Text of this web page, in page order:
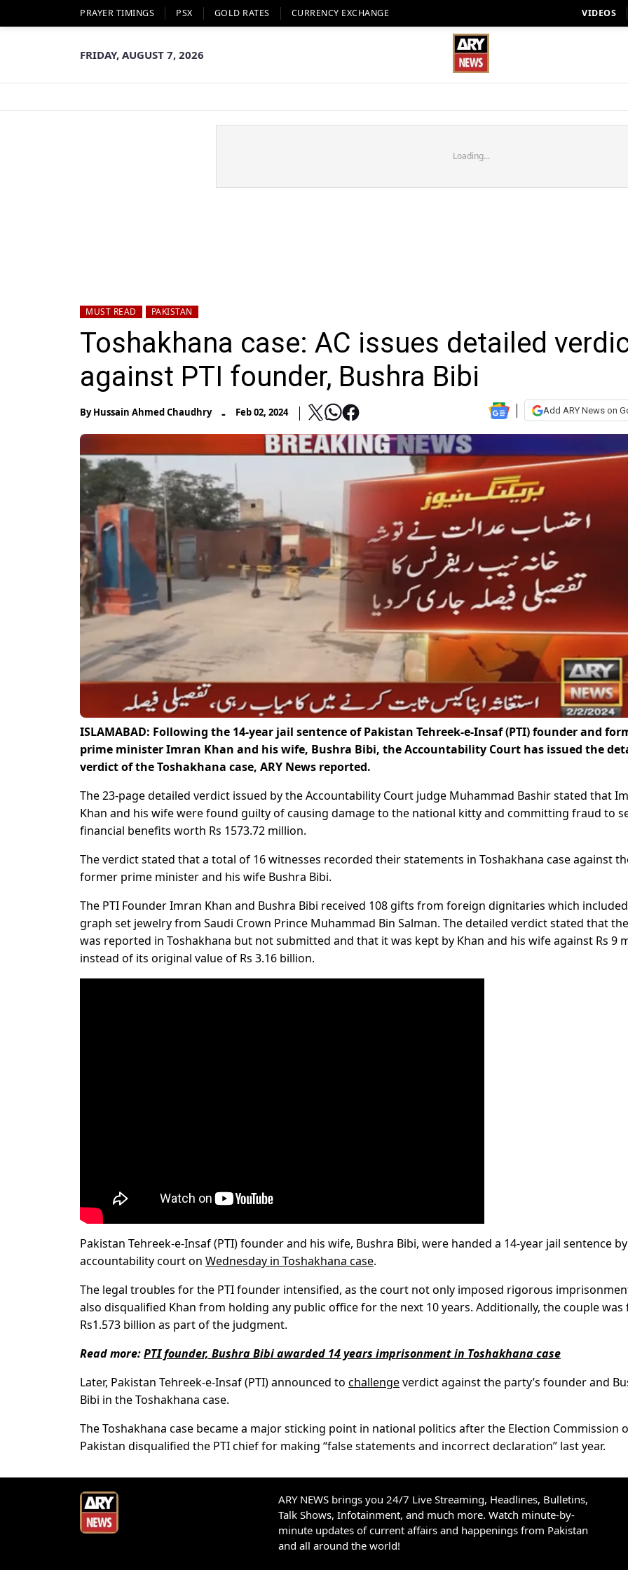
PRAYER TIMINGS PSX GOLD RATES CURRENCY EXCHANGE VIDEOS
FRIDAY, AUGUST 7, 2026
Loading...
MUST READ PAKISTAN
Toshakhana case: AC issues detailed
against PTI founder, Bushra Bibi
ByHussain Ahmed Chaudhry - Feb 02, 2024 Add ARY News on
ISLAMABAD: Following the 14-year jail sentence of Pakistan Tehreek-e-Insaf (PTI) founder and
prime minister Imran Khan and his wife, Bushra Bibi, the Accountability Court has issued the
verdict of the Toshakhana case, ARY News reported.
The 23-page detailed verdict issued by the Accountability Court judge Muhammad Bashir stated that
Khan and his wife were found guilty of causing damage to the national kitty and committing fraud to
financial benefits worth Rs 1573.72 million.
The verdict stated that a total of 16 witnesses recorded their statements in Toshakhana case against
former prime minister and his wife Bushra Bibi.
The PTI Founder Imran Khan and Bushra Bibi received 108 gifts from foreign dignitaries which included
graph set jewelry from Saudi Crown Prince Muhammad Bin Salman. The detailed verdict stated that
was reported in Toshakhana but not submitted and that it was kept by Khan and his wife against Rs 9
instead of its original value of Rs 3.16 billion.
Pakistan Tehreek-e-Insaf (PTI) founder and his wife, Bushra Bibi, were handed a 14-year jail sentence
accountability court on Wednesday in Toshakhana case.
The legal troubles for the PTI founder intensified, as the court not only imposed rigorous
also disqualified Khan from holding any public office for the next 10 years. Additionally, the couple was
Rs1.573 billion as part of the judgment.
Read more:PTI founder, Bushra Bibi awarded 14 years imprisonment in Toshakhana case
Later, Pakistan Tehreek-e-Insaf (PTI) announced to challengeverdict against the party’s founder and
Bibi in the Toshakhana case.
The Toshakhana case became a major sticking point in national politics after the Election Commission
Pakistan disqualified the PTI chief for making “false statements and incorrect declaration” last year.
ARY NEWS brings you 24/7 Live Streaming, Headlines, Bulletins,
Talk Shows, Infotainment, and much more. Watch minute-by-
minute updates of current affairs and happenings from Pakistan
and all around the world!